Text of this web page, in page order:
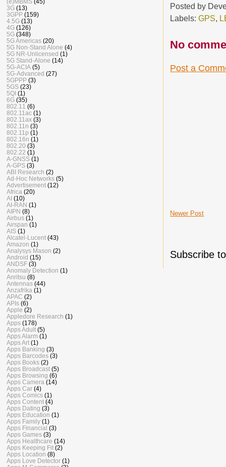
Posted by
Labels:GPS,
No
Post a
Newer Post
Subscribe
(e)MBMS (45)
3G (13)
3GPP (159)
4.5G (13)
4G (126)
5G (348)
5G Americas (20)
5G Non-Stand Alone (4)
5G NR-Unlicensed (1)
5G Stand-Alone (14)
5G-ACIA (5)
5G-Advanced (27)
5GPPP (3)
5GS (23)
5QI (1)
6G (35)
802.11 (6)
802.11ac (1)
802.11ax (3)
802.11n (3)
802.11p (1)
802.16n (1)
802.20 (3)
802.22 (1)
A-GNSS (1)
A-GPS (3)
ABI Research (2)
Ad-Hoc Networks (5)
Advertisement (12)
Africa (20)
AI (10)
AI-RAN (1)
AIPN (8)
Airbus (1)
Airspan (1)
AIS (1)
Alcatel-Lucent (43)
Amazon (1)
Analysys Mason (2)
Android (15)
ANDSF (3)
Anomaly Detection (1)
Anritsu (8)
Antennas (44)
Anzafrika (1)
APAC (2)
APIs (6)
Apple (2)
Appledore Research (1)
Apps (178)
Apps Adult (5)
Apps Alarm (1)
Apps Art (1)
Apps Banking (3)
Apps Barcodes (3)
Apps Books (2)
Apps Broadcast (5)
Apps Browsing (6)
Apps Camera (14)
Apps Car (4)
Apps Comics (1)
Apps Content (4)
Apps Dating (3)
Apps Education (1)
Apps Family (1)
Apps Financial (3)
Apps Games (3)
Apps Healthcare (14)
Apps Keeping Fit (2)
Apps Location (8)
Apps Love Detector (1)